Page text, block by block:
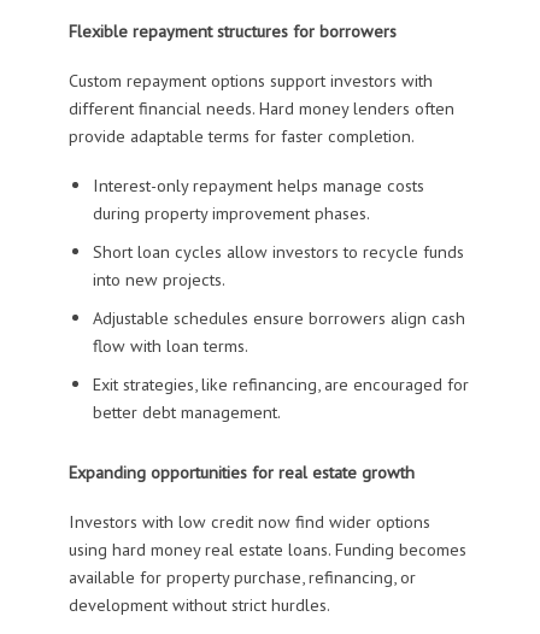
Flexible repayment structures for borrowers
Custom repayment options support investors with
different financial needs. Hard money lenders often
provide adaptable terms for faster completion.
Interest-only repayment helps manage costs
during property improvement phases.
Short loan cycles allow investors to recycle funds
into new projects.
Adjustable schedules ensure borrowers align cash
flow with loan terms.
Exit strategies, like refinancing, are encouraged for
better debt management.
Expanding opportunities for real estate growth
Investors with low credit now find wider options
using hard money real estate loans. Funding becomes
available for property purchase, refinancing, or
development without strict hurdles.